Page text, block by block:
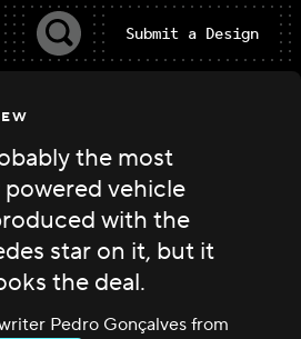
Submit a Design
the most
vehicle
with the
star on it, but it
the deal.
Pedro Gonçalves from